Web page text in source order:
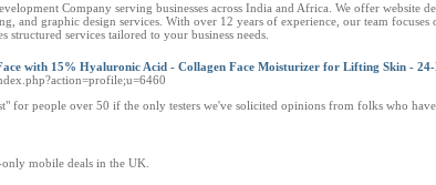
Company serving businesses across India and Africa. We offer website
and graphic design services. With over 12 years of experience, our team
services tailored to your business needs.
with 15% Hyaluronic Acid - Collagen Face Moisturizer for Lifting Skin -
for people over 50 if the only testers we've solicited opinions from folks who
mobile deals in the UK.